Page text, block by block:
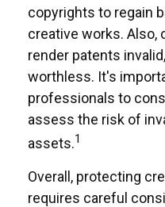
copyrights to regain
creative works. Also,
render patents
worthless. It's
professionals to
assess the risk of
assets.1
Overall, protecting
requires careful